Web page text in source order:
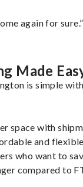
again for sure.”
Made
is simple
space with
and
who want to
compared to